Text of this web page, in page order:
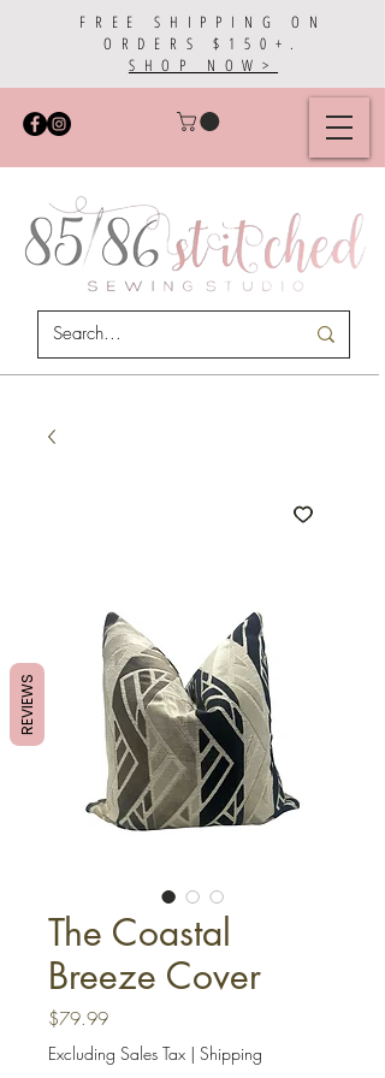
FREE SHIPPING ON
ORDERS $150+.
SHOP NOW>
The Coastal
Breeze Cover
$79.99Price
Excluding Sales Tax | Shipping
REVIEWS